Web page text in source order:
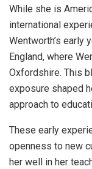
While she is
international
Wentworth’s early
England, where
Oxfordshire. This
exposure shaped
approach to
These early
openness to new
her well in her